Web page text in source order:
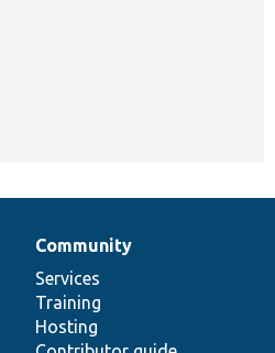
Community
Services
Training
Hosting